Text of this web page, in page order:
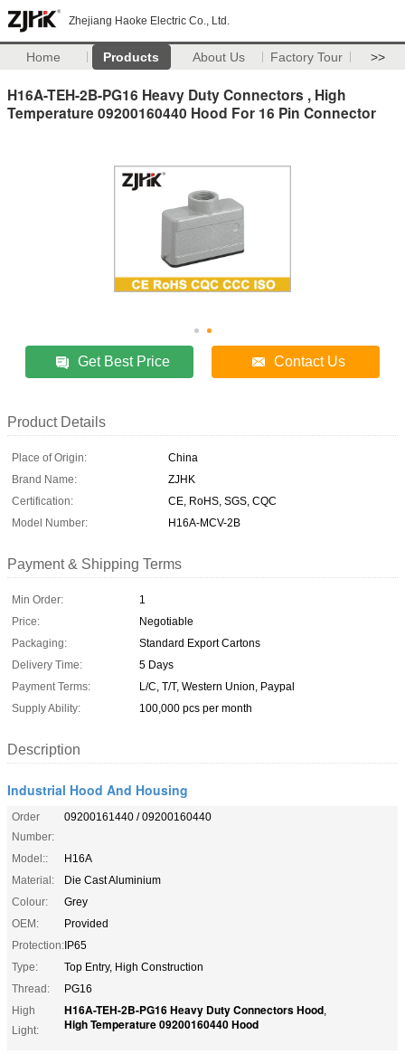
Zhejiang Haoke Electric Co., Ltd.
Home Products About Us Factory Tour >>
H16A-TEH-2B-PG16 Heavy Duty Connectors , High
Temperature 09200160440 Hood For 16 Pin Connector
Get Best Price Contact Us
Product Details
Place of Origin:
China
Brand Name:
ZJHK
Certification:
CE, RoHS, SGS, CQC
Model Number:
H16A-MCV-2B
Payment & Shipping Terms
Min Order:
1
Price:
Negotiable
Packaging:
Standard Export Cartons
Delivery Time:
5 Days
Payment Terms:
L/C, T/T, Western Union, Paypal
Supply Ability:
100,000 pcs per month
Description
Industrial Hood And Housing
Order
Number:
09200161440 / 09200160440
Model::
H16A
Material:
Die Cast Aluminium
Colour:
Grey
OEM:
Provided
Protection:IP65
Type:
Top Entry, High Construction
Thread:
PG16
High
Light:
H16A-TEH-2B-PG16 Heavy Duty Connectors Hood,
High Temperature 09200160440 Hood